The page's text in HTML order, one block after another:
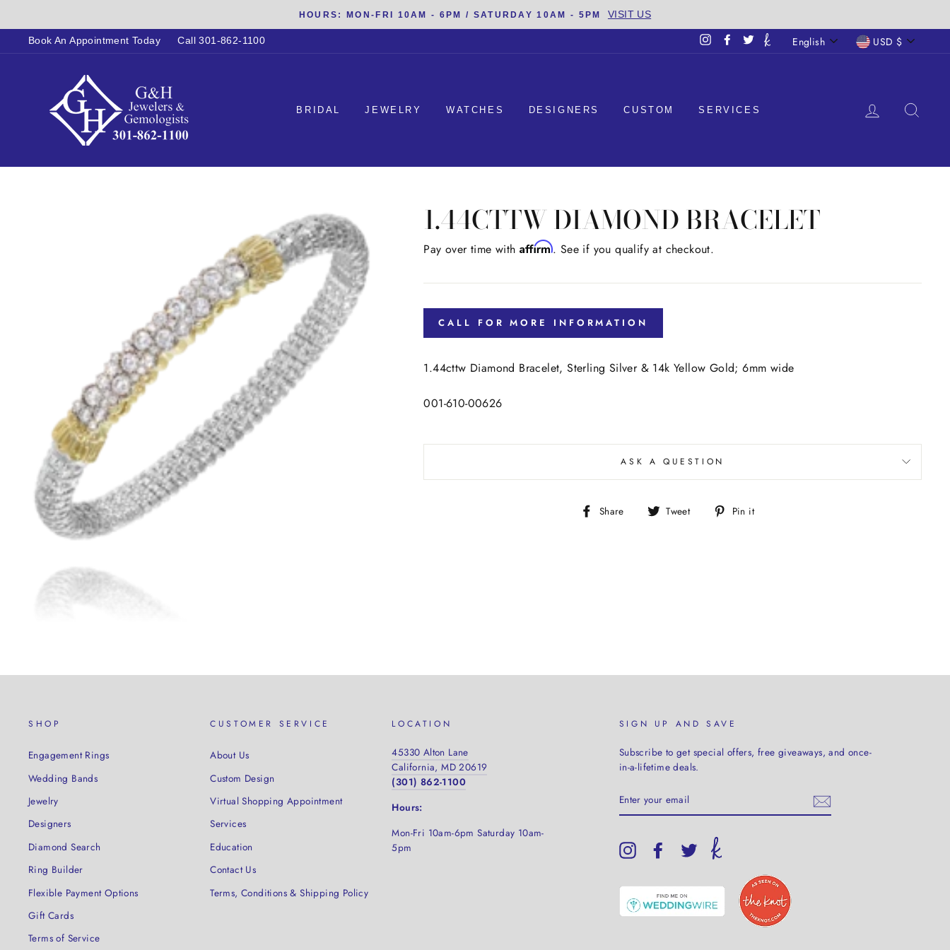
to
content
HOURS: MON-FRI 10AM - 6PM / SATURDAY 10AM - 5PM VISIT US
Book An Appointment Today Call 301-862-1100 InstagramFacebook
Twitter LANGUAGE
English USD $
BRIDAL JEWELRY WATCHES DESIGNERS CUSTOM SERVICES LOG IN
1.44CTTW DIAMOND BRACELET
Regular
Pay over time with Affirm. See if you qualify at checkout.
CALL FOR MORE INFORMATION
1.44cttw Diamond Bracelet, Sterling Silver & 14k Yellow Gold; 6mm wide
001-610-00626
ASK A QUESTION
Share
Share Tweet
Tweet Pin it
SHOP
Engagement Rings
Wedding Bands
Jewelry
Designers
Diamond Search
Ring Builder
Flexible Payment Options
Gift Cards
Terms of Service
CUSTOMER SERVICE
About Us
Custom Design
Virtual Shopping Appointment
Services
Education
Contact Us
Terms, Conditions & Shipping Policy
LOCATION
45330 Alton Lane
California, MD 20619
(301) 862-1100
Hours:
Mon-Fri 10am-6pm Saturday 10am-
5pm
SIGN UP AND SAVE
Subscribe to get special offers, free giveaways, and once-
in-a-lifetime deals.
YOUR
EMAIL
InstagramFacebookTwitter